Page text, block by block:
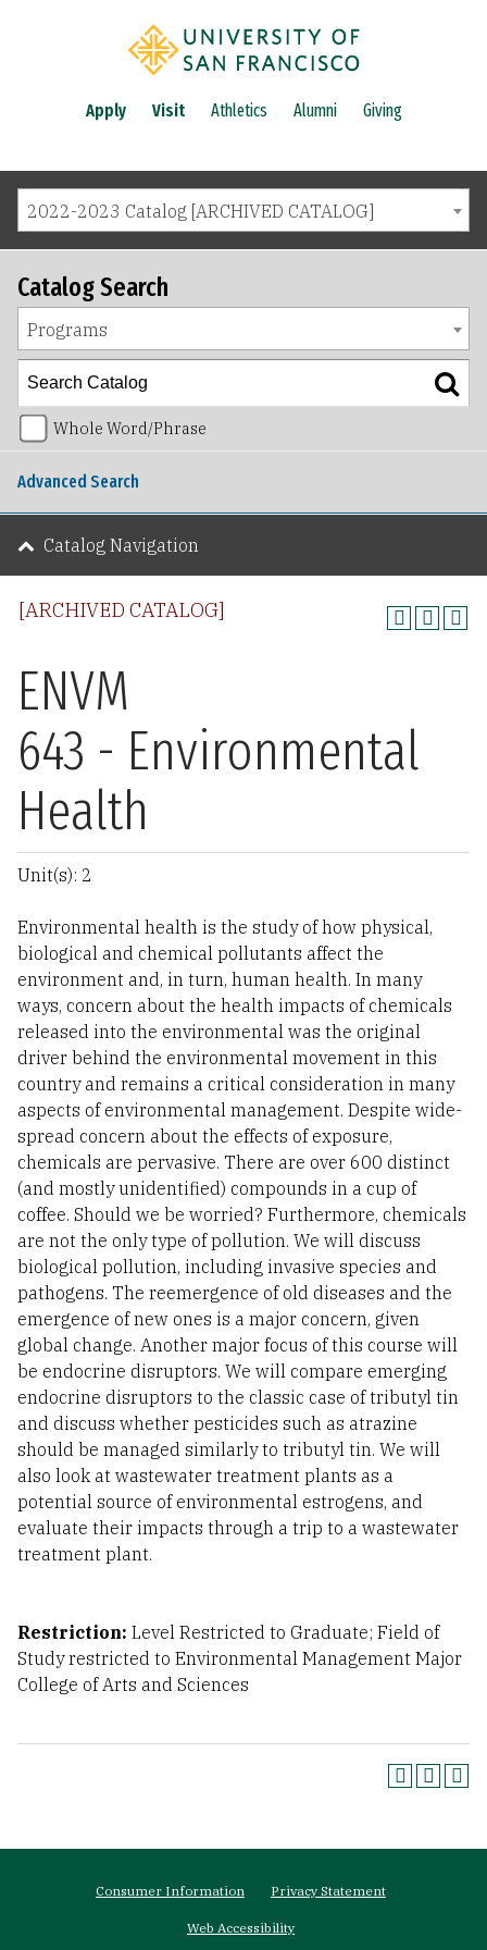
Apply Visit Athletics Alumni Giving
2022-2023 Catalog [ARCHIVED CATALOG]
[ARCHIVED CATALOG]
ENVM
643 - Environmental
Health
Unit(s): 2
Environmental health is the study of how physical,
biological and chemical pollutants affect the
environment and, in turn, human health. In many
ways, concern about the health impacts of chemicals
released into the environmental was the original
driver behind the environmental movement in this
country and remains a critical consideration in many
aspects of environmental management. Despite wide-
spread concern about the effects of exposure,
chemicals are pervasive. There are over 600 distinct
(and mostly unidentified) compounds in a cup of
coffee. Should we be worried? Furthermore, chemicals
are not the only type of pollution. We will discuss
biological pollution, including invasive species and
pathogens. The reemergence of old diseases and the
emergence of new ones is a major concern, given
global change. Another major focus of this course will
be endocrine disruptors. We will compare emerging
endocrine disruptors to the classic case of tributyl tin
and discuss whether pesticides such as atrazine
should be managed similarly to tributyl tin. We will
also look at wastewater treatment plants as a
potential source of environmental estrogens, and
evaluate their impacts through a trip to a wastewater
treatment plant.
Restriction: Level Restricted to Graduate; Field of
Study restricted to Environmental Management Major
College of Arts and Sciences
Catalog Search
Programs
Whole Word/Phrase
Advanced Search
Catalog Navigation
Consumer Information Privacy Statement
Web Accessibility